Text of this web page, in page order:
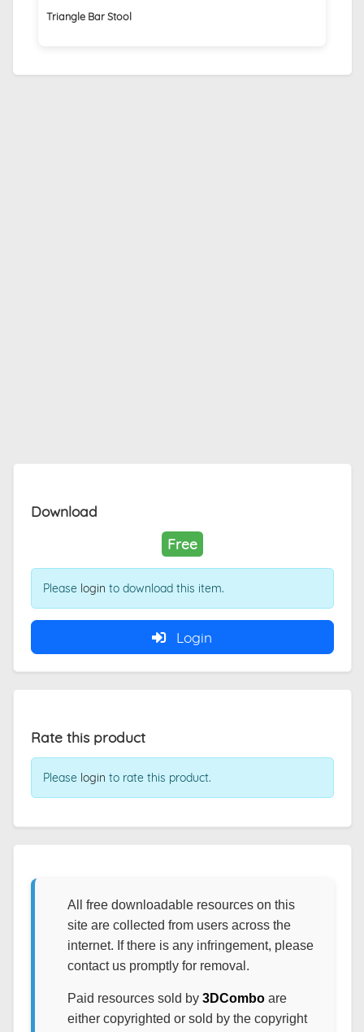
Triangle Bar Stool
Download
Free
Please login to download this item.
Login
Rate this product
Please login to rate this product.
All free downloadable resources on this
site are collected from users across the
internet. If there is any infringement, please
contact us promptly for removal.
Paid resources sold by 3DComboare
either copyrighted or sold by the copyright